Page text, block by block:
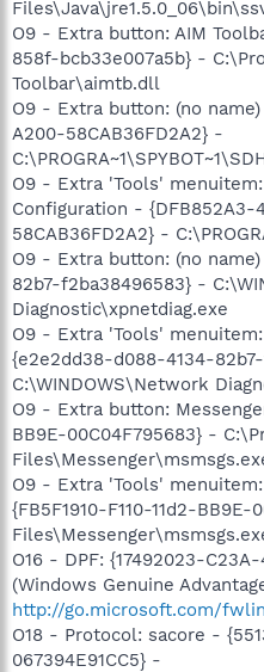
O9 - Extra button: AIM
858f-bcb33e007a5b} -
Toolbar\aimtb.dll
O9 - Extra button: (no
A200-58CAB36FD2A2} -
O9 - Extra 'Tools'
Configuration - {DFB852A3-
58CAB36FD2A2} -
O9 - Extra button: (no
82b7-f2ba38496583} -
Diagnostic\xpnetdiag.exe
O9 - Extra 'Tools'
{e2e2dd38-d088-4134-
C:\WINDOWS\Network
O9 - Extra button:
BB9E-00C04F795683} -
O9 - Extra 'Tools'
{FB5F1910-F110-11d2-
O16 - DPF: {17492023-
(Windows Genuine
http://go.microsoft.com/
O18 - Protocol: sacore -
067394E91CC5} -